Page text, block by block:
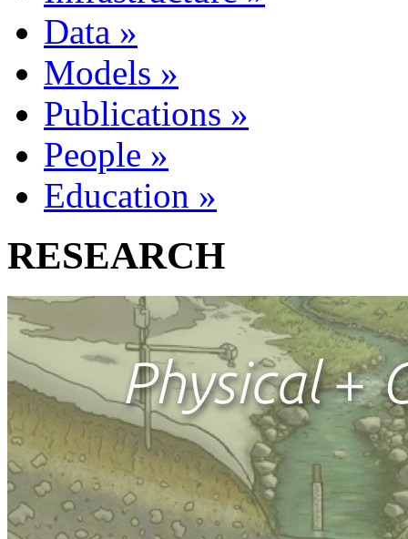
Data »
Models »
Publications »
People »
Education »
RESEARCH